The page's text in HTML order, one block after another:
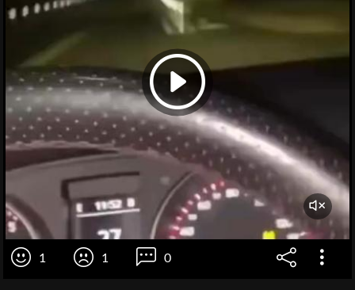
1 1 0